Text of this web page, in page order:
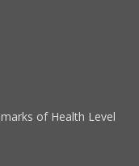
of Health Level